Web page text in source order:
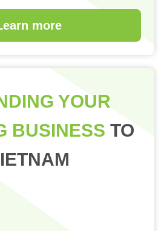
more
YOUR
BUSINESS TO